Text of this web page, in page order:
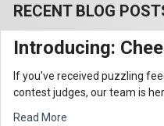
RECENT BLOG
Introducing:
If you've received puzzling
contest judges, our team is
Read More